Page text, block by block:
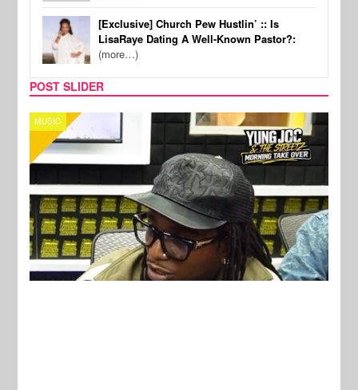
[Exclusive] Church Pew Hustlin’ :: Is
LisaRaye Dating A Well-Known Pastor?:
(more…)
POST SLIDER
CELEBRITY COUPLES